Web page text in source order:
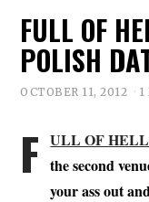
FULL OF
POLISH
OCTOBER 11, 2012 1
F ULL OF HELL
the second
your ass out